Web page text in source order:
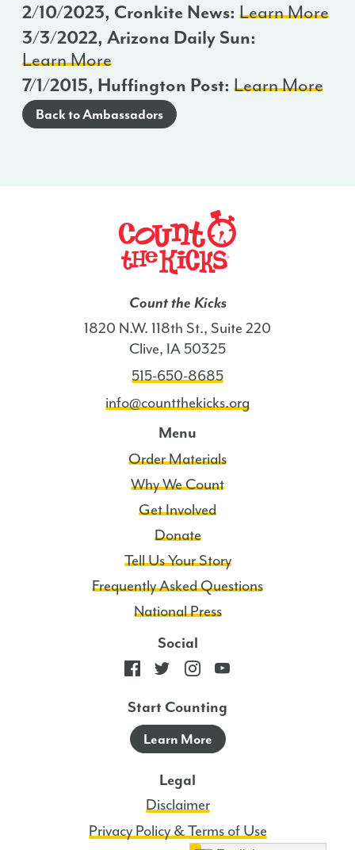
2/10/2023, Cronkite News: Learn More
3/3/2022, Arizona Daily Sun:
Learn More
7/1/2015, Huffington Post: Learn More
Back to Ambassadors
Count the Kicks
1820 N.W. 118th St., Suite 220
Clive, IA 50325
515-650-8685
info@countthekicks.org
Menu
Order Materials
Why We Count
Get Involved
Donate
Tell Us Your Story
Frequently Asked Questions
National Press
Social
Start Counting
Learn More
Legal
Disclaimer
Privacy Policy & Terms of Use